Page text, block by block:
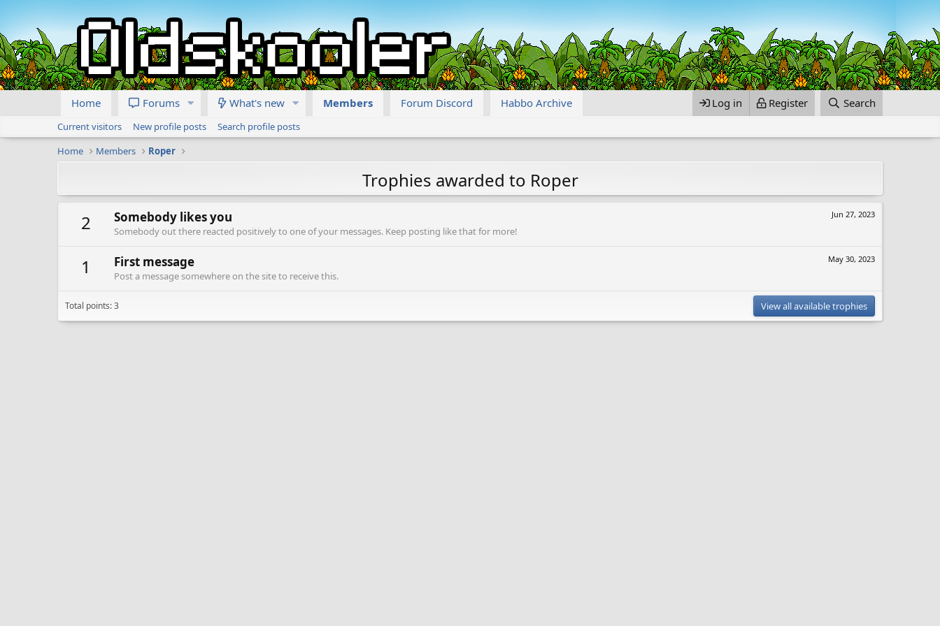
Home Forums What's new Members Forum Discord Habbo Archive Log in Register Search
Current visitors New profile posts
Search profile posts
Home
Members Roper
Trophies awarded to Roper
2
Jun 27, 2023
Somebody likes you
Somebody out there reacted positively to one of your messages. Keep posting like that for more!
1 May 30, 2023
First message
Post a message somewhere on the site to receive this.
Total points: 3 View all available trophies